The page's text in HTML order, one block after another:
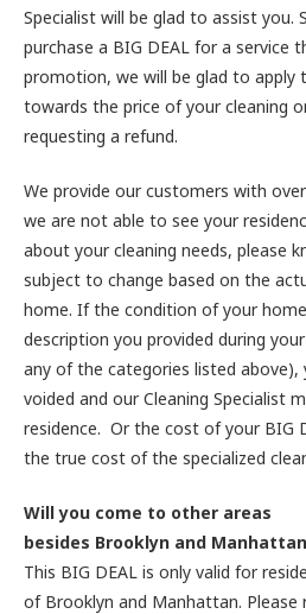
Specialist will be glad to assist you.
purchase a BIG DEAL for a service
promotion, we will be glad to apply
towards the price of your cleaning
requesting a refund.
We provide our customers with
we are not able to see your
about your cleaning needs, please
subject to change based on the
home. If the condition of your
description you provided during
any of the categories listed above),
voided and our Cleaning Specialist
residence. Or the cost of your BIG
the true cost of the specialized
Will you come to other areas
besides Brooklyn and
This BIG DEAL is only valid for
of Brooklyn and Manhattan.